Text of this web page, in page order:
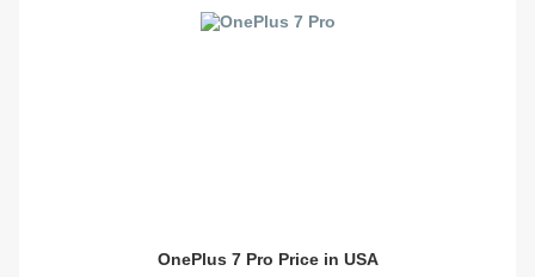
OnePlus 7 Pro Price in USA